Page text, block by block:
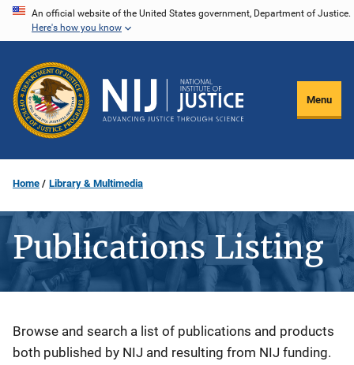
Skip
content
An official website of the United States government, Department of Justice.
Here's how you know
Menu
Home Library & Multimedia
Publications Listing
Description
Browse and search a list of publications and products
both published by NIJ and resulting from NIJ funding.